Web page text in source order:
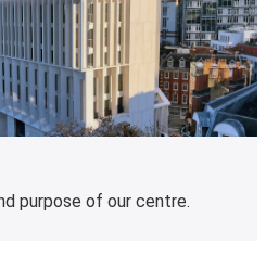
purpose of our centre.